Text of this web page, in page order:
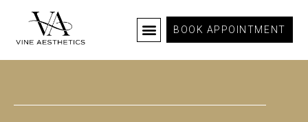
BOOK APPOINTMENT